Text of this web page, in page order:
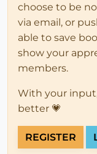
choose to be
via email, or
able to save
show your
members.
With your
better 💗
REGISTER